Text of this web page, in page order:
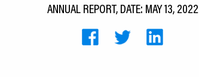
ANNUAL REPORT, DATE: MAY 13, 2022